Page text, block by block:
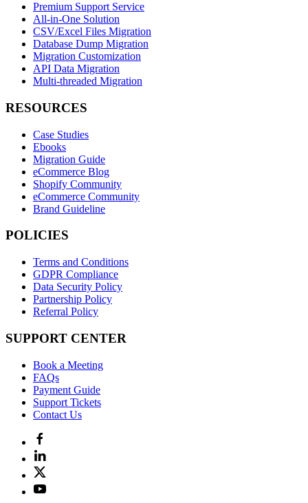
Premium Support Service
All-in-One Solution
CSV/Excel Files Migration
Database Dump Migration
Migration Customization
API Data Migration
Multi-threaded Migration
RESOURCES
Case Studies
Ebooks
Migration Guide
eCommerce Blog
Shopify Community
eCommerce Community
Brand Guideline
POLICIES
Terms and Conditions
GDPR Compliance
Data Security Policy
Partnership Policy
Referral Policy
SUPPORT CENTER
Book a Meeting
FAQs
Payment Guide
Support Tickets
Contact Us